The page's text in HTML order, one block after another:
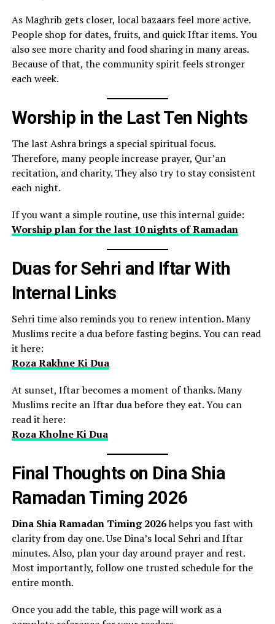
As Maghrib gets closer, local bazaars feel more active.
People shop for dates, fruits, and quick Iftar items. You
also see more charity and food sharing in many areas.
Because of that, the community spirit feels stronger
each week.
Worship in the Last Ten Nights
The last Ashra brings a special spiritual focus.
Therefore, many people increase prayer, Qur’an
recitation, and charity. They also try to stay consistent
each night.
If you want a simple routine, use this internal guide:
Worship plan for the last 10 nights of Ramadan
Duas for Sehri and Iftar With
Internal Links
Sehri time also reminds you to renew intention. Many
Muslims recite a dua before fasting begins. You can read
it here:
Roza Rakhne Ki Dua
At sunset, Iftar becomes a moment of thanks. Many
Muslims recite an Iftar dua before they eat. You can
read it here:
Roza Kholne Ki Dua
Final Thoughts on Dina Shia
Ramadan Timing 2026
Dina Shia Ramadan Timing 2026helps you fast with
clarity from day one. Use Dina’s local Sehri and Iftar
minutes. Also, plan your day around prayer and rest.
Most importantly, follow one trusted schedule for the
entire month.
Once you add the table, this page will work as a